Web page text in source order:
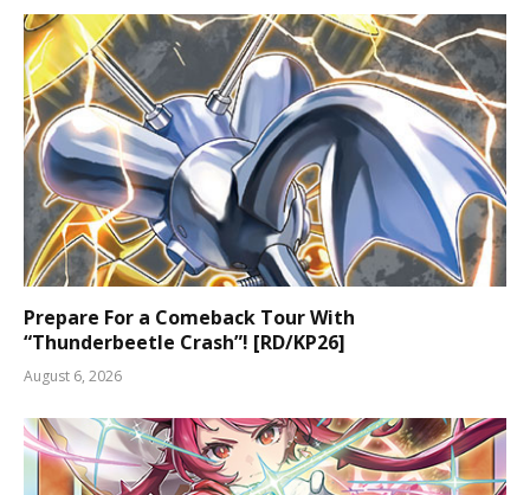
Prepare For a Comeback Tour With
“Thunderbeetle Crash”! [RD/KP26]
August 6, 2026